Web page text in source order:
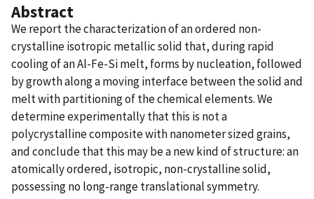
Abstract
We report the characterization of an ordered non-
crystalline isotropic metallic solid that, during rapid
cooling of an Al-Fe-Si melt, forms by nucleation, followed
by growth along a moving interface between the solid and
melt with partitioning of the chemical elements. We
determine experimentally that this is not a
polycrystalline composite with nanometer sized grains,
and conclude that this may be a new kind of structure: an
atomically ordered, isotropic, non-crystalline solid,
possessing no long-range translational symmetry.